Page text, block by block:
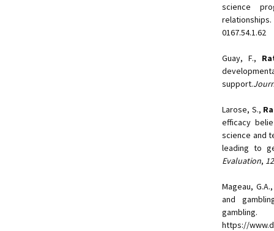
science
relationships.
0167.54.1.62
Guay, F.,
support.
Larose, S.,
efficacy
science and
leading to
Evaluation, 12
Mageau,
and
https://